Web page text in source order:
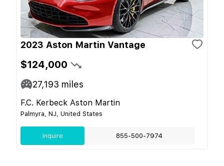
2023 Aston Martin Vantage
$124,000
27,193 miles
F.C. Kerbeck Aston Martin
Palmyra, NJ, United States
Inquire 855-500-7974